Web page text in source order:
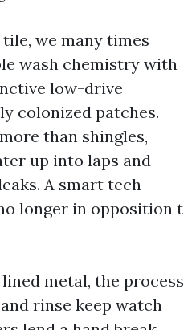
we many times
wash chemistry with
low-drive
colonized patches.
than shingles,
up into laps and
A smart tech
longer in opposition t
metal, the process
rinse keep watch